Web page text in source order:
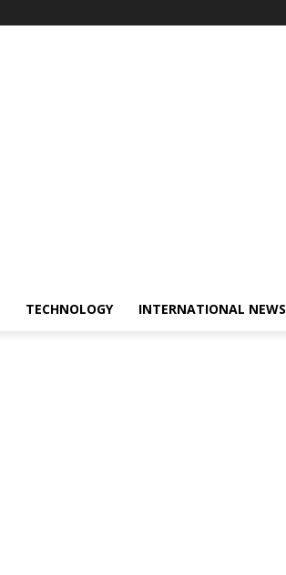
TECHNOLOGY INTERNATIONAL NEWS